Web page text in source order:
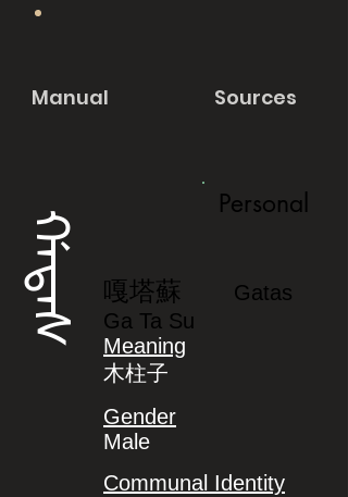
Manual Sources
ᡤᠠᡨᠠᠰ
Personal
嘎塔蘇
Gatas
Ga Ta Su
Meaning
木柱子
Gender
Male
Communal Identity